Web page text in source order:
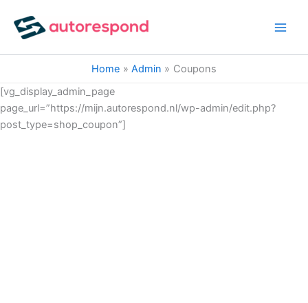
naar
inhoud
Home
Admin
Coupons
[vg_display_admin_page
page_url=”https://mijn.autorespond.nl/wp-admin/edit.php?
post_type=shop_coupon”]